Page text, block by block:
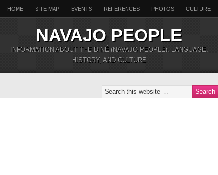
HOME SITE MAP EVENTS REFERENCES PHOTOS CULTURE
NAVAJO PEOPLE
INFORMATION ABOUT THE DINÉ (NAVAJO PEOPLE), LANGUAGE,
HISTORY, AND CULTURE